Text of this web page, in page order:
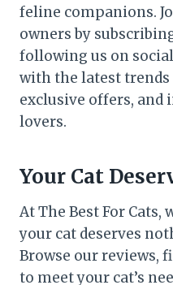
feline companions.
owners by
following us on
with the latest trends
exclusive offers,
lovers.
Your Cat
At The Best For
your cat deserves
Browse our reviews,
to meet your cat’s